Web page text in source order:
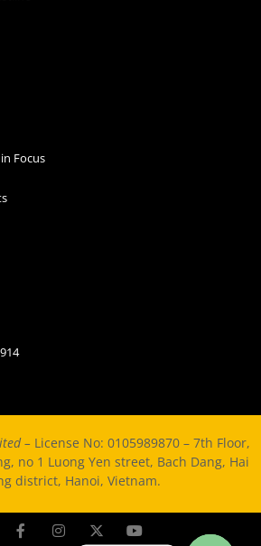
Focus
– License No: 0105989870 – 7th Floor,
no 1 Luong Yen street, Bach Dang, Hai
district, Hanoi, Vietnam.